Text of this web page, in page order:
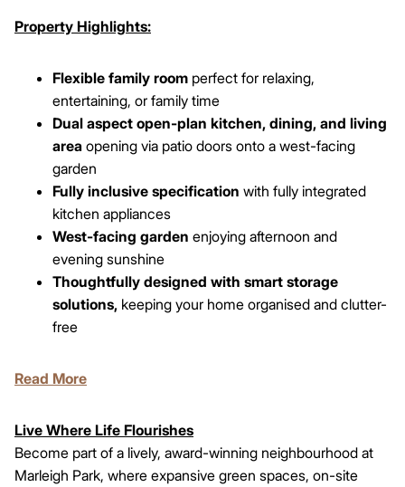
Property Highlights:
Flexible family room perfect for relaxing,
entertaining, or family time
Dual aspect open-plan kitchen, dining, and living
area opening via patio doors onto a west-facing
garden
Fully inclusive specification with fully integrated
kitchen appliances
West-facing garden enjoying afternoon and
evening sunshine
Thoughtfully designed with smart storage
solutions, keeping your home organised and clutter-
free
Read More
Live Where Life Flourishes
Become part of a lively, award-winning neighbourhood at
Marleigh Park, where expansive green spaces, on-site